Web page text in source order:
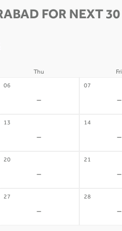
FOR NEXT 30
Thu Fri
06
-
07
-
13
-
14
-
20
-
21
-
27
-
28
-